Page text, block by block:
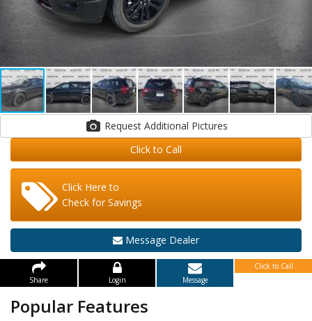
Request Additional Pictures
Click to Call
Click Here to
Check for Savings
Message Dealer
Share Login Message
Click to Call
Popular Features